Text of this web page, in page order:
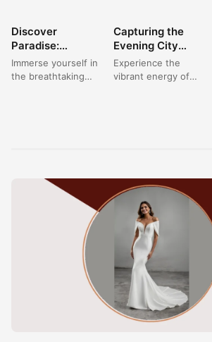
BEAUTIFUL
PLACES
Discover
Paradise:
Beautiful Beach
Pictures &
Immerse yourself in
the breathtaking
BEAUTIFUL
PLACES
Capturing the
Evening City
Aesthetic: Radio
City Night Vibes
Experience the
vibrant energy of